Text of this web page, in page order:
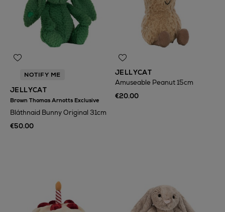
NOTIFY ME
JELLYCAT
Brown Thomas Arnotts Exclusive
Bláthnaid Bunny Original 31cm
€50.00
JELLYCAT
Amuseable Peanut 15cm
€20.00